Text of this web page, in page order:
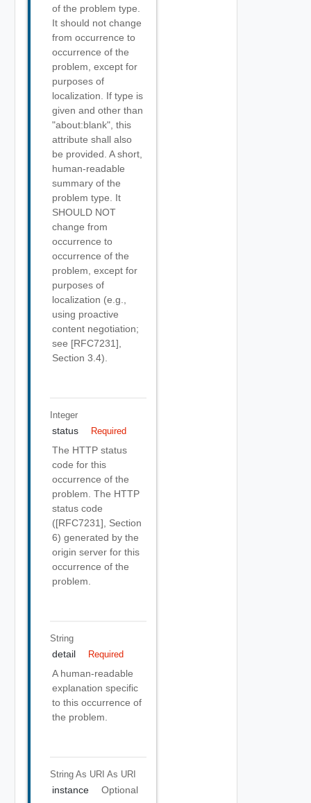
of the problem type.
It should not change
from occurrence to
occurrence of the
problem, except for
purposes of
localization. If type is
given and other than
"about:blank", this
attribute shall also
be provided. A short,
human-readable
summary of the
problem type. It
SHOULD NOT
change from
occurrence to
occurrence of the
problem, except for
purposes of
localization (e.g.,
using proactive
content negotiation;
see [RFC7231],
Section 3.4).
Integer
status Required
The HTTP status
code for this
occurrence of the
problem. The HTTP
status code
([RFC7231], Section
6) generated by the
origin server for this
occurrence of the
problem.
String
detail Required
A human-readable
explanation specific
to this occurrence of
the problem.
String As URI As URI
instance
Optional